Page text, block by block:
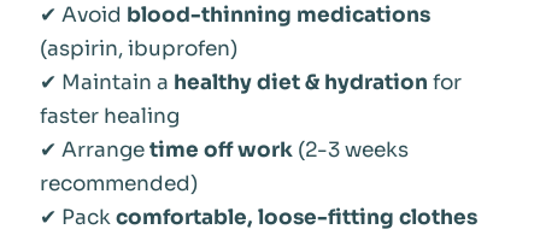
✔ Avoid blood-thinning medications
(aspirin, ibuprofen)
✔ Maintain a healthy diet & hydration for
faster healing
✔ Arrangetime off work(2-3 weeks
recommended)
✔ Packcomfortable, loose-fitting clothes